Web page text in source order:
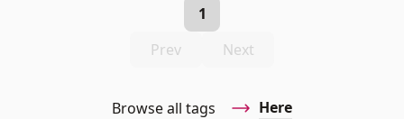
Browse all tags Here
Prev
1
Next